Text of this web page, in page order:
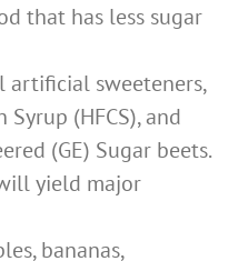
that has less sugar
artificial sweeteners,
(HFCS), and
(GE) Sugar beets.
yield major
bananas,